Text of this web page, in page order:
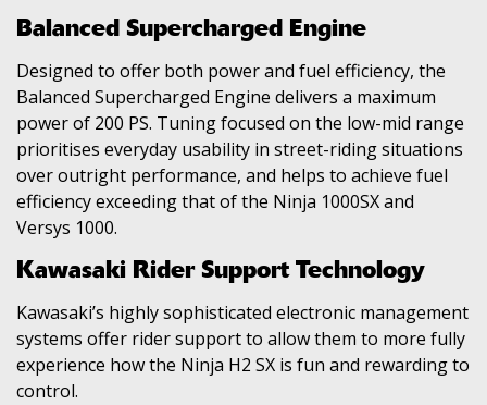
Balanced Supercharged Engine
Designed to offer both power and fuel efficiency, the
Balanced Supercharged Engine delivers a maximum
power of 200 PS. Tuning focused on the low-mid range
prioritises everyday usability in street-riding situations
over outright performance, and helps to achieve fuel
efficiency exceeding that of the Ninja 1000SX and
Versys 1000.
Kawasaki Rider Support Technology
Kawasaki’s highly sophisticated electronic management
systems offer rider support to allow them to more fully
experience how the Ninja H2 SX is fun and rewarding to
control.